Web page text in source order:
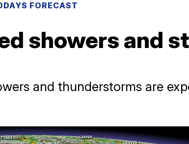
FORECAST
showers and
and thunderstorms are